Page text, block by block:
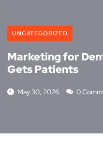
UNCATEGORIZED
Marketing for
Gets Patients
May 30, 2026 0